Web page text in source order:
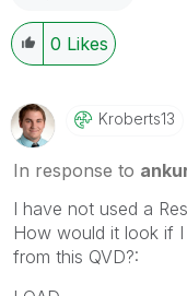
0 Likes
Kroberts13
In response to
I have not used a
How would it look if
from this QVD?: